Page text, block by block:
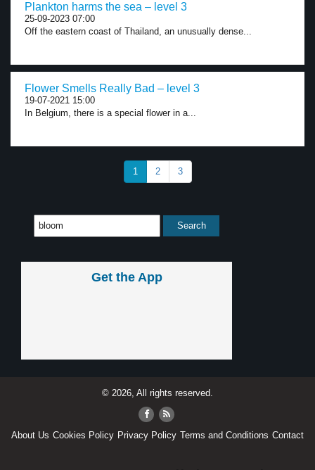
Plankton harms the sea – level 3
25-09-2023 07:00
Off the eastern coast of Thailand, an unusually dense...
Flower Smells Really Bad – level 3
19-07-2021 15:00
In Belgium, there is a special flower in a...
1 2 3
Get the App
© 2026, All rights reserved.
About Us Cookies Policy Privacy Policy Terms and Conditions Contact